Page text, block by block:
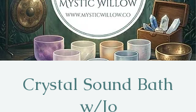
Crystal Sound Bath
w/Jo